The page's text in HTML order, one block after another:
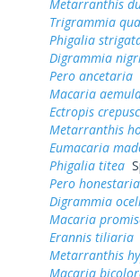
Metarranthis
Trigrammia
Phigalia
Digrammia
Pero ancetaria
Macaria
Ectropis
Metarranthis
Eumacaria
Phigalia titea
Pero honestaria
Digrammia
Macaria
Erannis tiliaria
Metarranthis
Macaria